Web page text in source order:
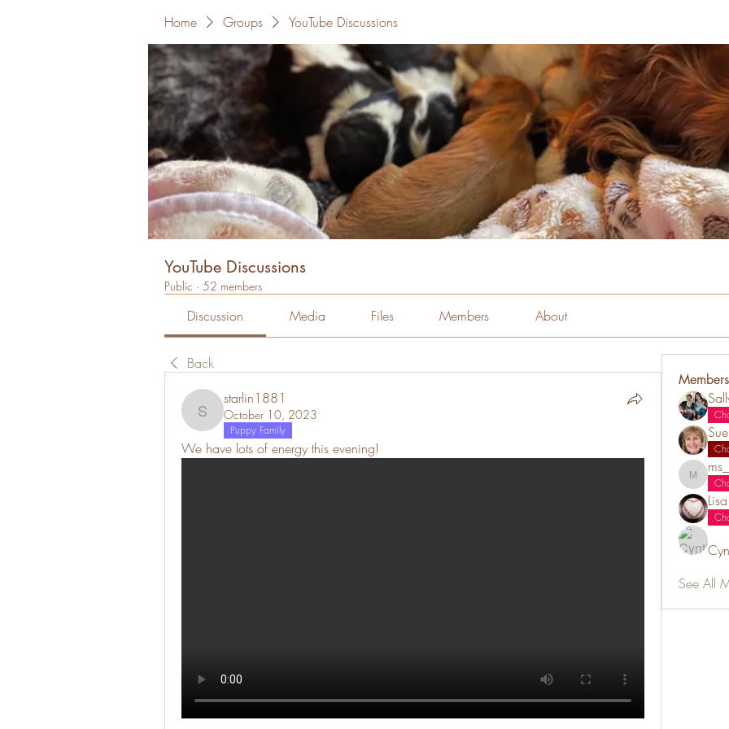
Home Groups YouTube Discussions
YouTube Discussions
Public · 52 members
Discussion Media Files Members About
Back
starlin1881
starlin1881
October 10, 2023
Puppy Family
We have lots of energy this evening!
Members
ms_chiz
See All